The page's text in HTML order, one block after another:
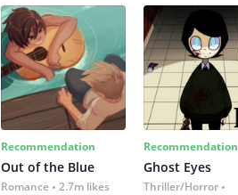
Recommendation
Out of the Blue
Romance 2.7m likes
Recommendation
Ghost Eyes
Thriller/Horror